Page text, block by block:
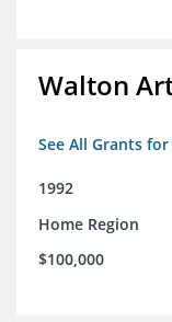
Walton
See All Grants
1992
Home Region
$100,000